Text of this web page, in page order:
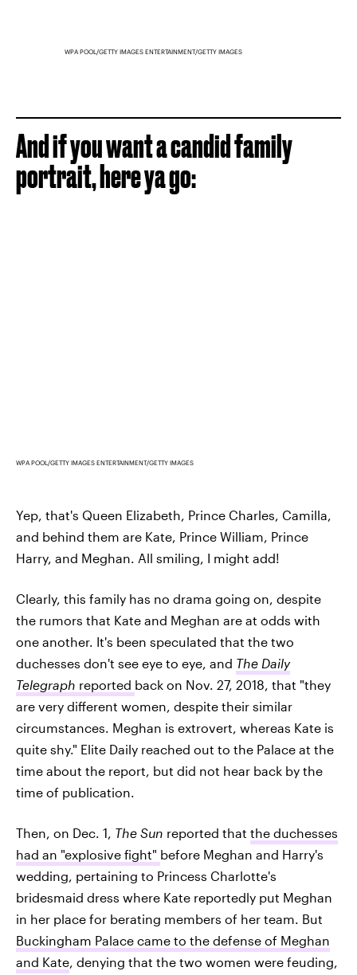
WPA POOL/GETTY IMAGES ENTERTAINMENT/GETTY IMAGES
And if you want a candid family
portrait, here ya go:
WPA POOL/GETTY IMAGES ENTERTAINMENT/GETTY IMAGES
Yep, that's Queen Elizabeth, Prince Charles, Camilla,
and behind them are Kate, Prince William, Prince
Harry, and Meghan. All smiling, I might add!
Clearly, this family has no drama going on, despite
the rumors that Kate and Meghan are at odds with
one another. It's been speculated that the two
duchesses don't see eye to eye, and The Daily
Telegraph reported back on Nov. 27, 2018, that "they
are very different women, despite their similar
circumstances. Meghan is extrovert, whereas Kate is
quite shy." Elite Daily reached out to the Palace at the
time about the report, but did not hear back by the
time of publication.
Then, on Dec. 1, The Sun reported that the duchesses
had an "explosive fight" before Meghan and Harry's
wedding, pertaining to Princess Charlotte's
bridesmaid dress where Kate reportedly put Meghan
in her place for berating members of her team. But
Buckingham Palace came to the defense of Meghan
and Kate, denying that the two women were feuding,